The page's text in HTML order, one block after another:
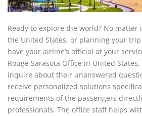
Ready to explore the world? No
the United States, or planning your
have your airline’s official at your
Rouge Sarasota Office in United
inquire about their unanswered
receive personalized solutions
requirements of the passengers
professionals. The office staff helps